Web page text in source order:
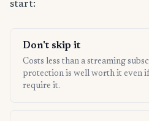
start:
Don't skip it
Costs less than a streaming
protection is well worth it even
require it.